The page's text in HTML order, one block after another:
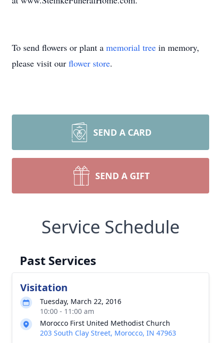
To send flowers or plant a memorial tree in memory,
please visit our flower store.
SEND A CARD
SEND A GIFT
Service Schedule
Past Services
Visitation
Tuesday, March 22, 2016
10:00 - 11:00 am
Morocco First United Methodist Church
203 South Clay Street, Morocco, IN 47963